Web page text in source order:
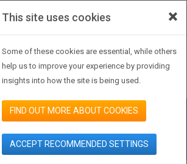
JOIN PUBMATCH SIGN IN
×
This site uses cookies
Some of these cookies are essential, while others
help us to improve your experience by providing
insights into how the site is being used.
FIND OUT MORE ABOUT COOKIES
ACCEPT RECOMMENDED SETTINGS